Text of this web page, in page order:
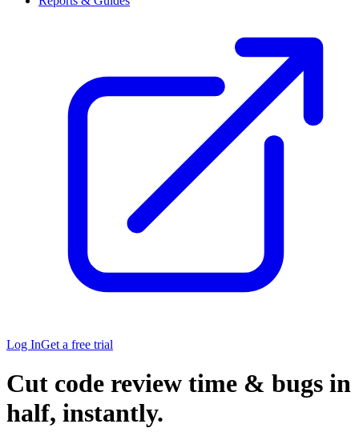
Log InGet a free trial
Cut code review time & bugs in
half, instantly.